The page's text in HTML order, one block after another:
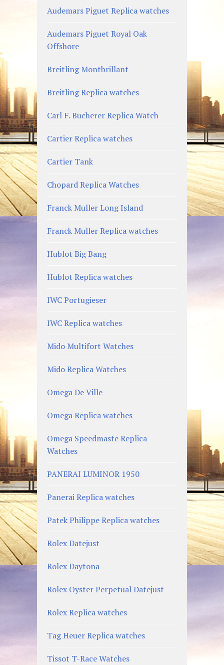
Audemars Piguet Replica watches
Audemars Piguet Royal Oak
Offshore
Breitling Montbrillant
Breitling Replica watches
Carl F. Bucherer Replica Watch
Cartier Replica watches
Cartier Tank
Chopard Replica Watches
Franck Muller Long Island
Franck Muller Replica watches
Hublot Big Bang
Hublot Replica watches
IWC Portugieser
IWC Replica watches
Mido Multifort Watches
Mido Replica Watches
Omega De Ville
Omega Replica watches
Omega Speedmaste Replica
Watches
PANERAI LUMINOR 1950
Panerai Replica watches
Patek Philippe Replica watches
Rolex Datejust
Rolex Daytona
Rolex Oyster Perpetual Datejust
Rolex Replica watches
Tag Heuer Replica watches
Tissot T-Race Watches